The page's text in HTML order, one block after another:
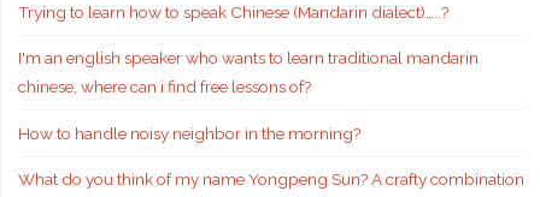
Trying to learn how to speak Chinese (Mandarin dialect)…..?
I'm an english speaker who wants to learn traditional mandarin
chinese, where can i find free lessons of?
How to handle noisy neighbor in the morning?
What do you think of my name Yongpeng Sun? A crafty combination